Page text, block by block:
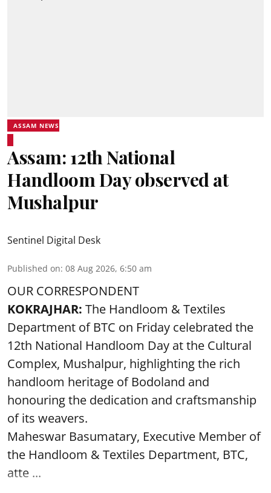
ASSAM NEWS
Assam: 12th National
Handloom Day observed at
Mushalpur
Sentinel Digital Desk
Published on: 08 Aug 2026, 6:50 am
OUR CORRESPONDENT
KOKRAJHAR: The Handloom & Textiles
Department of BTC on Friday celebrated the
12th National Handloom Day at the Cultural
Complex, Mushalpur, highlighting the rich
handloom heritage of Bodoland and
honouring the dedication and craftsmanship
of its weavers.
Maheswar Basumatary, Executive Member of
the Handloom & Textiles Department, BTC,
atte ...